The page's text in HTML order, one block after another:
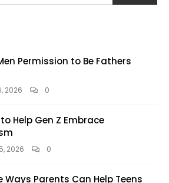
Permission to Be Fathers
2026 0
Help Gen Z Embrace
2026 0
Ways Parents Can Help Teens